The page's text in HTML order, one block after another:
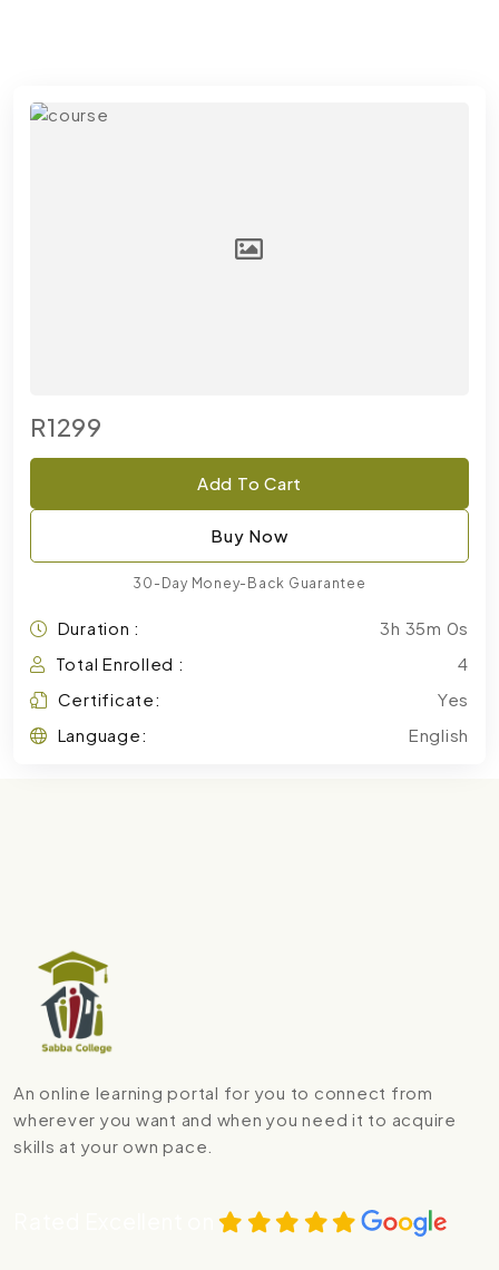
R1299
Add To Cart
Buy Now
30-Day Money-Back Guarantee
Duration :
3h 35m 0s
Total Enrolled :
4
Certificate:
Yes
Language:
English
An online learning portal for you to connect from
wherever you want and when you need it to acquire
skills at your own pace.